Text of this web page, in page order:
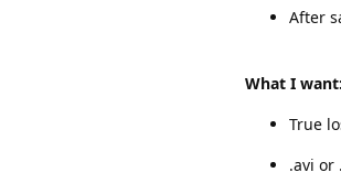
After
What I want:
True
.avi or